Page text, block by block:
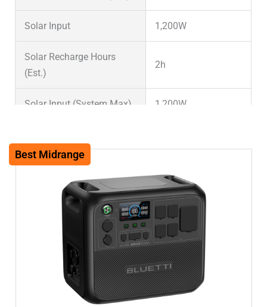
Solar Input 1,200W
Solar Recharge Hours
(Est.)
2h
Solar Input (System Max) 1,200W
Weight (lbs)
Weight (kg) 28.3kg
Dimensions (in) 16.5x11x14.4in
Dimensions (mm) 420x280x367mm
Solar Input 1 Watts 1200W
Best Midrange